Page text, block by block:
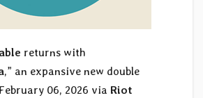
returns with
,” an expansive new double
06, 2026 via Riot